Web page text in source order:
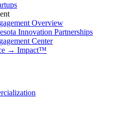
Overview
Innovation Partnerships
Center
→ Impact™